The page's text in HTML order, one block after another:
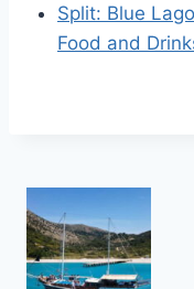
Split: Blue
Food and